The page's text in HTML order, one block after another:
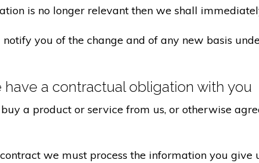
is no longer relevant then we shall
you of the change and of any new basis
a contractual obligation with you
a product or service from us, or otherwise
we must process the information you give